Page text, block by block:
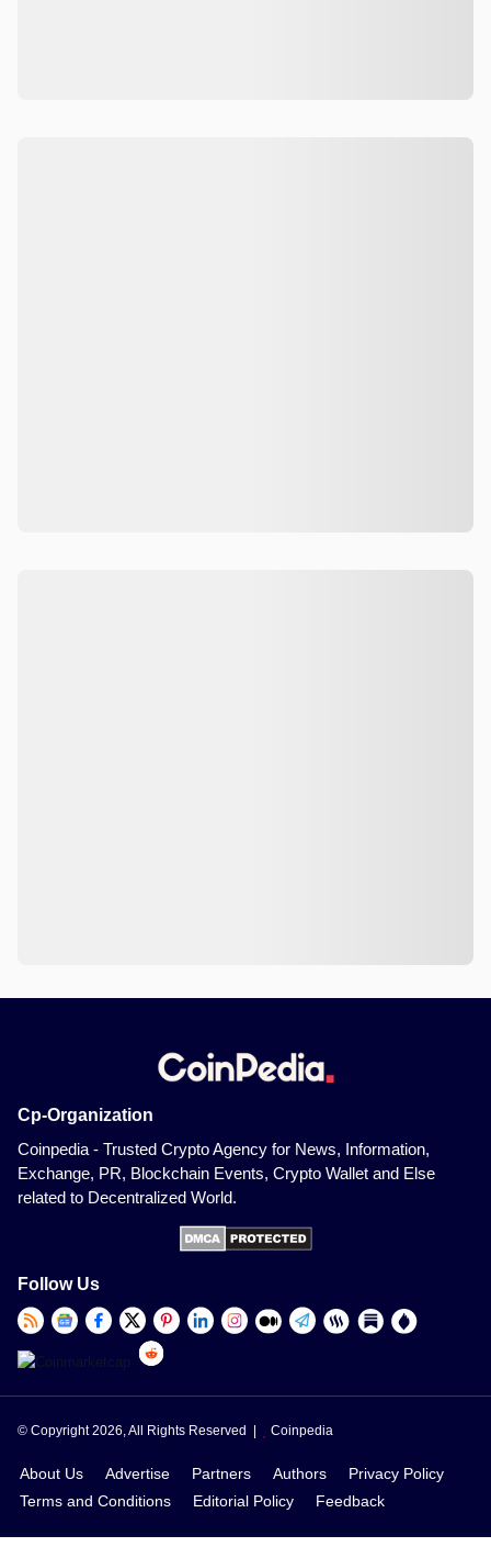
Cp-Organization
Coinpedia - Trusted Crypto Agency for News, Information,
Exchange, PR, Blockchain Events, Crypto Wallet and Else
related to Decentralized World.
Follow Us
© Copyright 2026, All Rights Reserved | Coinpedia
About Us Advertise Partners Authors
Privacy Policy
Terms and Conditions
Editorial Policy Feedback